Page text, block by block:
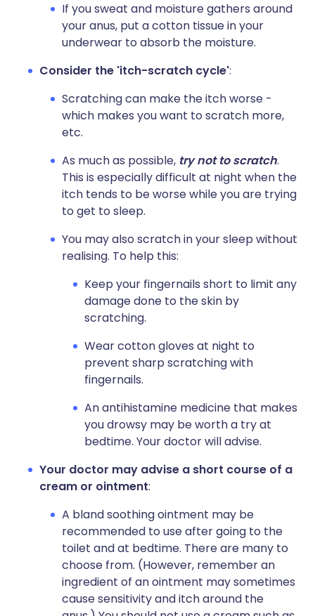
If you sweat and moisture gathers around
your anus, put a cotton tissue in your
underwear to absorb the moisture.
Consider the 'itch-scratch cycle':
Scratching can make the itch worse -
which makes you want to scratch more,
etc.
As much as possible, try not to scratch.
This is especially difficult at night when the
itch tends to be worse while you are trying
to get to sleep.
You may also scratch in your sleep without
realising. To help this:
Keep your fingernails short to limit any
damage done to the skin by
scratching.
Wear cotton gloves at night to
prevent sharp scratching with
fingernails.
An antihistamine medicine that makes
you drowsy may be worth a try at
bedtime. Your doctor will advise.
Your doctor may advise a short course of a
cream or ointment:
A bland soothing ointment may be
recommended to use after going to the
toilet and at bedtime. There are many to
choose from. (However, remember an
ingredient of an ointment may sometimes
cause sensitivity and itch around the